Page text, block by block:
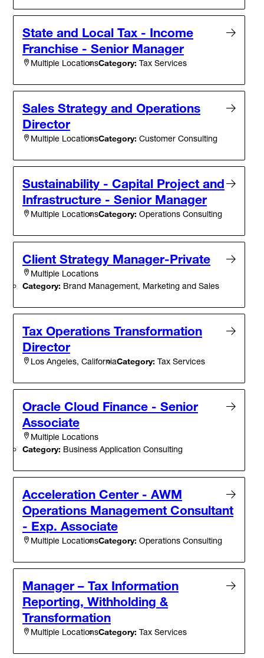
State and Local Tax - Income
Franchise - Senior Manager
Multiple LocationsCategory: Tax Services
Sales Strategy and Operations
Director
Multiple LocationsCategory: Customer Consulting
Sustainability - Capital Project and
Infrastructure - Senior Manager
Multiple LocationsCategory: Operations Consulting
Client Strategy Manager-Private
Multiple Locations
Category: Brand Management, Marketing and Sales
Tax Operations Transformation
Director
Los Angeles, CaliforniaCategory: Tax Services
Oracle Cloud Finance - Senior
Associate
Multiple Locations
Category: Business Application Consulting
Acceleration Center - AWM
Operations Management Consultant
- Exp. Associate
Multiple LocationsCategory: Operations Consulting
Manager – Tax Information
Reporting, Withholding &
Transformation
Multiple LocationsCategory: Tax Services